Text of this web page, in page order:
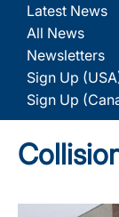
Latest News
All News
Newsletters
Sign Up
Sign Up